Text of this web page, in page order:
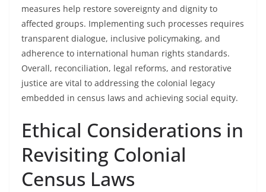
measures help restore sovereignty and dignity to
affected groups. Implementing such processes requires
transparent dialogue, inclusive policymaking, and
adherence to international human rights standards.
Overall, reconciliation, legal reforms, and restorative
justice are vital to addressing the colonial legacy
embedded in census laws and achieving social equity.
Ethical Considerations in
Revisiting Colonial
Census Laws